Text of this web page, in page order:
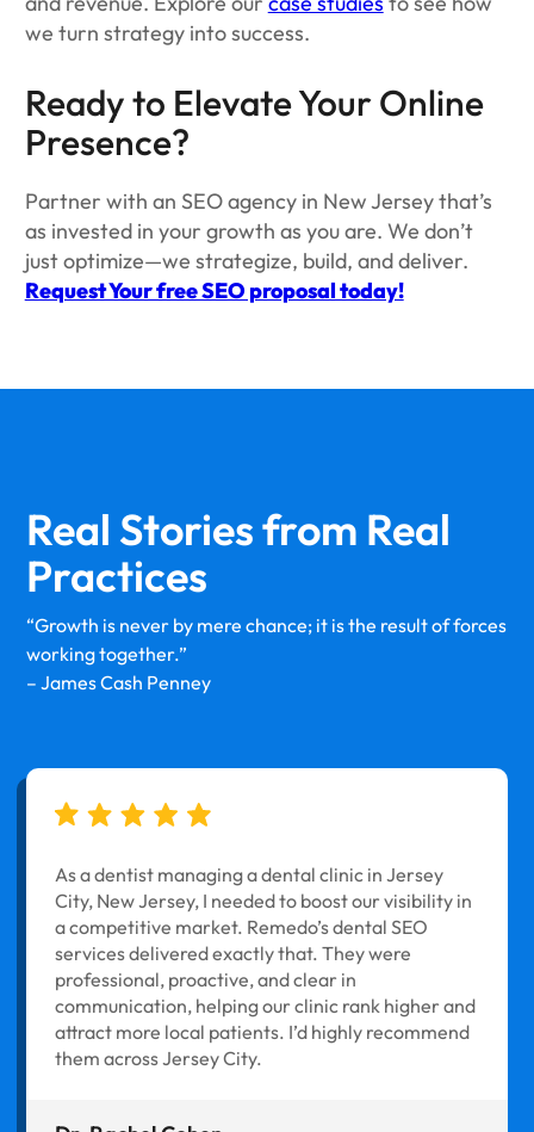
we turn strategy into success.
Ready to Elevate Your Online
Presence?
Partner with an SEO agency in New Jersey that’s
as invested in your growth as you are. We don’t
just optimize—we strategize, build, and deliver.
Request Your free SEO proposal today!
Real Stories from Real
Practices
“Growth is never by mere chance; it is the result of forces
working together.”
– James Cash Penney
As a dentist managing a dental clinic in Jersey
City, New Jersey, I needed to boost our visibility in
a competitive market. Remedo’s dental SEO
services delivered exactly that. They were
professional, proactive, and clear in
communication, helping our clinic rank higher and
attract more local patients. I’d highly recommend
them across Jersey City.